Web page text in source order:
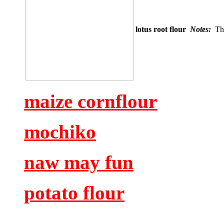
lotus root flour Notes:
maize cornflour
mochiko
naw may fun
potato flour